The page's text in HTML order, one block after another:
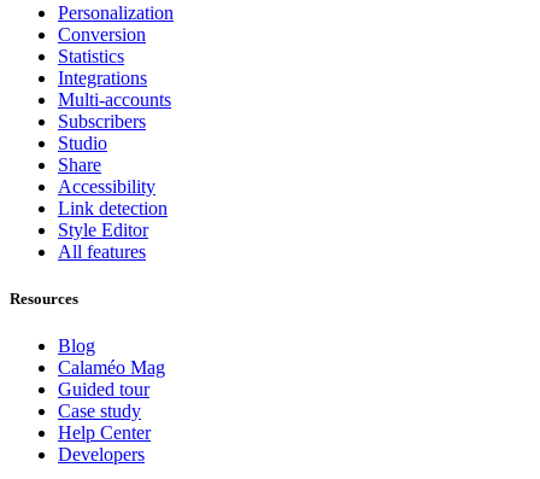
Personalization
Conversion
Statistics
Integrations
Multi-accounts
Subscribers
Studio
Share
Accessibility
Link detection
Style Editor
All features
Resources
Blog
Calaméo Mag
Guided tour
Case study
Help Center
Developers